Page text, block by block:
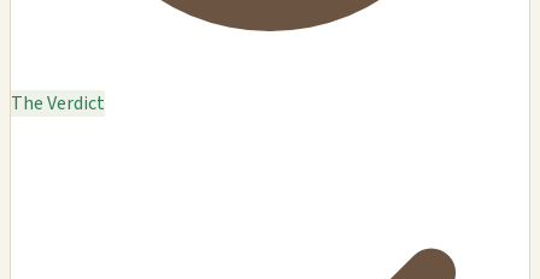
The Verdict